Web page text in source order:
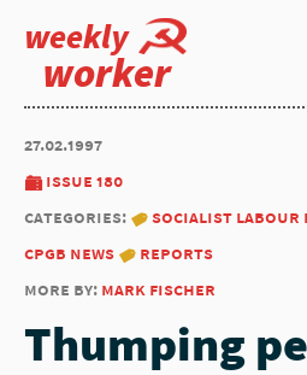
weekly
worker
27.02.1997
issue 180
categories:
socialist labour
cpgb news
reports
more by: mark fischer
Thumping